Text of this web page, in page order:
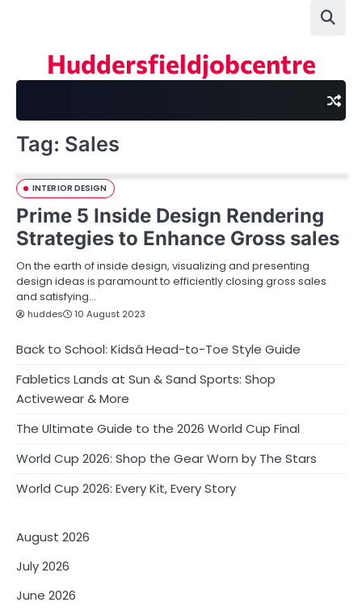
Huddersfieldjobcentre
Tag: Sales
INTERIOR DESIGN
Prime 5 Inside Design Rendering
Strategies to Enhance Gross sales
On the earth of inside design, visualizing and presenting
design ideas is paramount to efficiently closing gross sales
and satisfying…
huddes 10 August 2023
Back to School: Kidsâ Head-to-Toe Style Guide
Fabletics Lands at Sun & Sand Sports: Shop
Activewear & More
The Ultimate Guide to the 2026 World Cup Final
World Cup 2026: Shop the Gear Worn by The Stars
World Cup 2026: Every Kit, Every Story
August 2026
July 2026
June 2026